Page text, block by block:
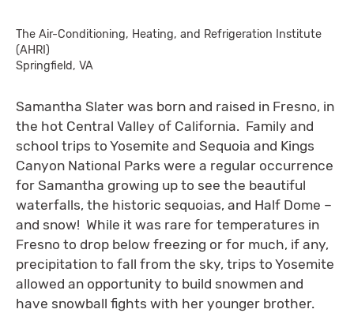
The Air-Conditioning, Heating, and Refrigeration Institute
(AHRI)
Springfield, VA
Samantha Slater was born and raised in Fresno, in
the hot Central Valley of California. Family and
school trips to Yosemite and Sequoia and Kings
Canyon National Parks were a regular occurrence
for Samantha growing up to see the beautiful
waterfalls, the historic sequoias, and Half Dome –
and snow! While it was rare for temperatures in
Fresno to drop below freezing or for much, if any,
precipitation to fall from the sky, trips to Yosemite
allowed an opportunity to build snowmen and
have snowball fights with her younger brother.